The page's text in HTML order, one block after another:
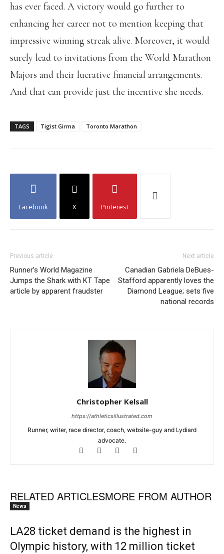
has ever faced. A victory would go further to
enhancing her career not to mention keeping that
impressive winning streak alive. Moreover, it would
surely lead to invitations from the World Marathon
Majors and their lucrative financial arrangements.
And that can provide just the incentive she needs.
TAGS Tigist Girma Toronto Marathon
Facebook X Pinterest
Previous article
Runner’s World Magazine
Jumps the Shark with KT Tape
article by apparent fraudster
Next article
Canadian Gabriela DeBues-
Stafford apparently loves the
Diamond League; sets five
national records
Christopher Kelsall
https://athleticsillustrated.com
Runner, writer, race director, coach, website-guy and Lydiard
advocate.
RELATED ARTICLESMORE FROM AUTHOR
News
LA28 ticket demand is the highest in
Olympic history, with 12 million ticket